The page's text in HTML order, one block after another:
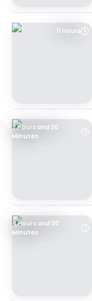
11 Hours
2 Hours and 30
Minutes
4 Hours and 30
Minutes